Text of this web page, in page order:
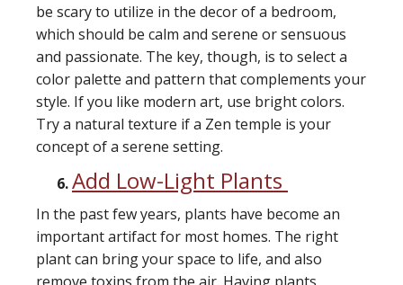
be scary to utilize in the decor of a bedroom,
which should be calm and serene or sensuous
and passionate. The key, though, is to select a
color palette and pattern that complements your
style. If you like modern art, use bright colors.
Try a natural texture if a Zen temple is your
concept of a serene setting.
Add Low-Light Plants
In the past few years, plants have become an
important artifact for most homes. The right
plant can bring your space to life, and also